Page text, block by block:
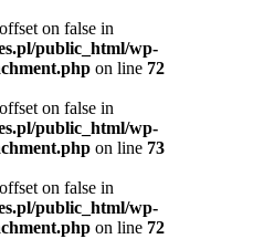
on false in
public_html/wp-
on line 72
on false in
public_html/wp-
on line 73
on false in
public_html/wp-
on line 72